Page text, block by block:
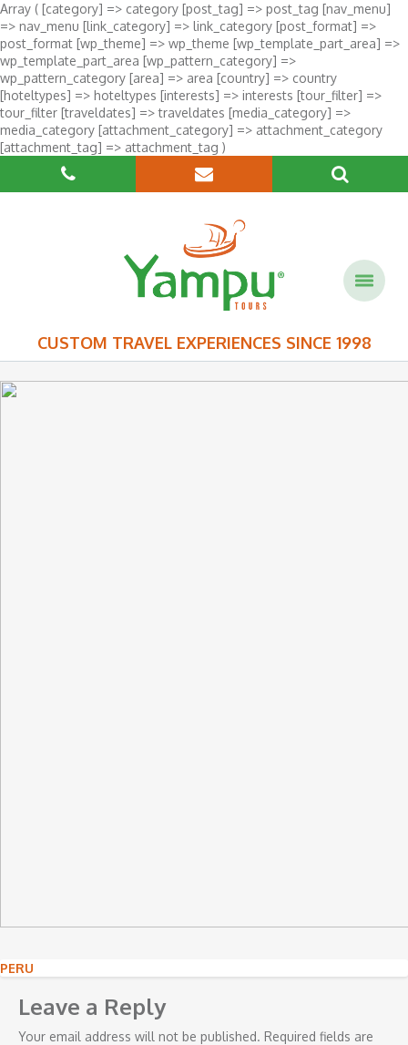
Array ( [category] => category [post_tag] => post_tag [nav_menu]
=> nav_menu [link_category] => link_category [post_format] =>
post_format [wp_theme] => wp_theme [wp_template_part_area] =>
wp_template_part_area [wp_pattern_category] =>
wp_pattern_category [area] => area [country] => country
[hoteltypes] => hoteltypes [interests] => interests [tour_filter] =>
tour_filter [traveldates] => traveldates [media_category] =>
media_category [attachment_category] => attachment_category
[attachment_tag] => attachment_tag )
CUSTOM TRAVEL EXPERIENCES SINCE 1998
Post
navigation
PERU
Leave a Reply
Your email address will not be published. Required fields are